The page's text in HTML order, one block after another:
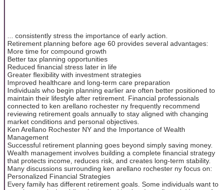
... consistently stress the importance of early action.
Retirement planning before age 60 provides several advantages:
More time for compound growth
Better tax planning opportunities
Reduced financial stress later in life
Greater flexibility with investment strategies
Improved healthcare and long-term care preparation
Individuals who begin planning earlier are often better positioned to
maintain their lifestyle after retirement. Financial professionals
connected to ken arellano rochester ny frequently recommend
reviewing retirement goals annually to stay aligned with changing
market conditions and personal objectives.
Ken Arellano Rochester NY and the Importance of Wealth
Management
Successful retirement planning goes beyond simply saving money.
Wealth management involves building a complete financial strategy
that protects income, reduces risk, and creates long-term stability.
Many discussions surrounding ken arellano rochester ny focus on:
Personalized Financial Strategies
Every family has different retirement goals. Some individuals want to